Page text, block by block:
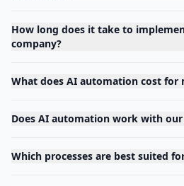
How long does it take to
company?
What does AI automation cost for
Does AI automation work with
Which processes are best suited